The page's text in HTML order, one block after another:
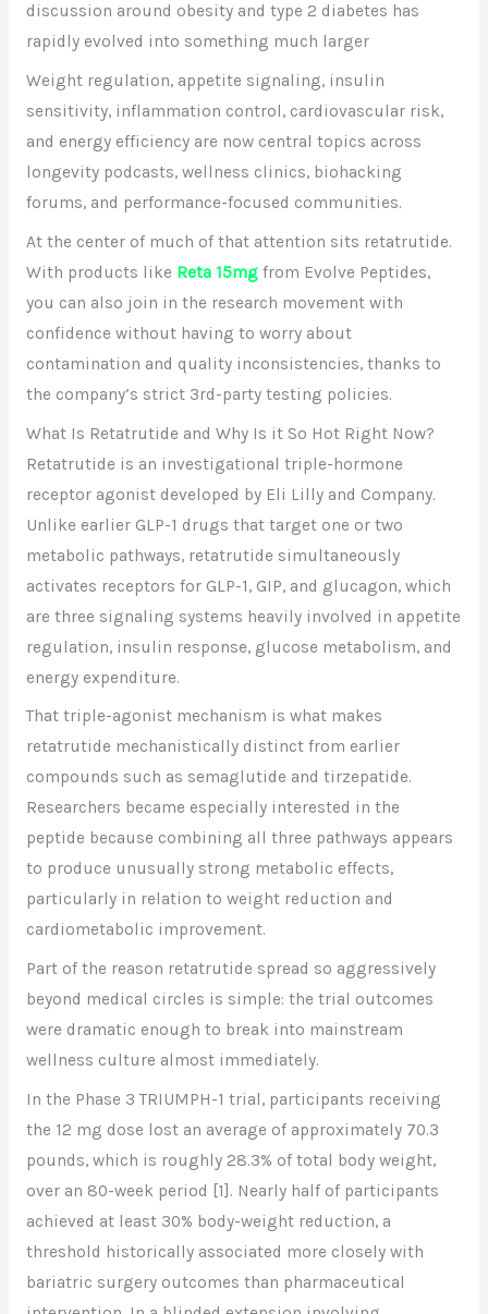
discussion around obesity and type 2 diabetes has
rapidly evolved into something much larger
Weight regulation, appetite signaling, insulin
sensitivity, inflammation control, cardiovascular risk,
and energy efficiency are now central topics across
longevity podcasts, wellness clinics, biohacking
forums, and performance-focused communities.
At the center of much of that attention sits retatrutide.
With products like Reta 15mgfrom Evolve Peptides,
you can also join in the research movement with
confidence without having to worry about
contamination and quality inconsistencies, thanks to
the company’s strict 3rd-party testing policies.
What Is Retatrutide and Why Is it So Hot Right Now?
Retatrutide is an investigational triple-hormone
receptor agonist developed by Eli Lilly and Company.
Unlike earlier GLP-1 drugs that target one or two
metabolic pathways, retatrutide simultaneously
activates receptors for GLP-1, GIP, and glucagon, which
are three signaling systems heavily involved in appetite
regulation, insulin response, glucose metabolism, and
energy expenditure.
That triple-agonist mechanism is what makes
retatrutide mechanistically distinct from earlier
compounds such as semaglutide and tirzepatide.
Researchers became especially interested in the
peptide because combining all three pathways appears
to produce unusually strong metabolic effects,
particularly in relation to weight reduction and
cardiometabolic improvement.
Part of the reason retatrutide spread so aggressively
beyond medical circles is simple: the trial outcomes
were dramatic enough to break into mainstream
wellness culture almost immediately.
In the Phase 3 TRIUMPH-1 trial, participants receiving
the 12 mg dose lost an average of approximately 70.3
pounds, which is roughly 28.3% of total body weight,
over an 80-week period [1] . Nearly half of participants
achieved at least 30% body-weight reduction, a
threshold historically associated more closely with
bariatric surgery outcomes than pharmaceutical